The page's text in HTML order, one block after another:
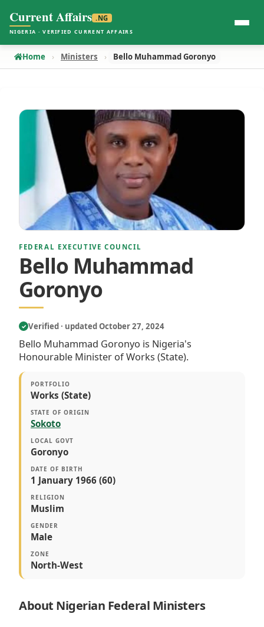
Current Affairs .NG
NIGERIA · VERIFIED CURRENT AFFAIRS
Home Ministers Bello Muhammad Goronyo
FEDERAL EXECUTIVE COUNCIL
Bello Muhammad
Goronyo
✓ Verified · updated October 27, 2024
Bello Muhammad Goronyo is Nigeria's
Honourable Minister of Works (State).
PORTFOLIO
Works (State)
STATE OF ORIGIN
Sokoto
LOCAL GOVT
Goronyo
DATE OF BIRTH
1 January 1966 (60)
RELIGION
Muslim
GENDER
Male
ZONE
North-West
About Nigerian Federal Ministers